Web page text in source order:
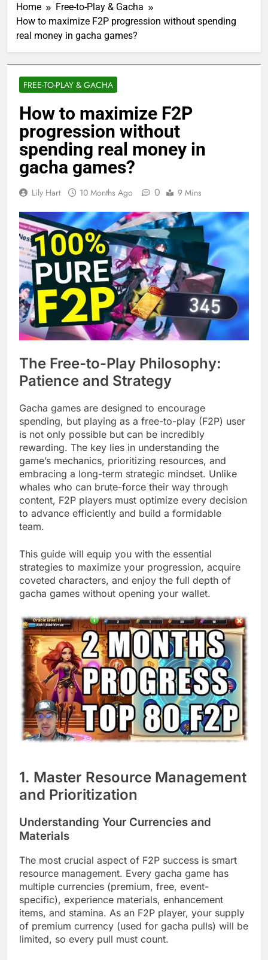
Home
Free-to-Play & Gacha
How to maximize F2P progression without spending
real money in gacha games?
FREE-TO-PLAY & GACHA
How to maximize F2P
progression without
spending real money in
gacha games?
Lily Hart 10 Months Ago 0 9 Mins
The Free-to-Play Philosophy:
Patience and Strategy
Gacha games are designed to encourage
spending, but playing as a free-to-play (F2P) user
is not only possible but can be incredibly
rewarding. The key lies in understanding the
game’s mechanics, prioritizing resources, and
embracing a long-term strategic mindset. Unlike
whales who can brute-force their way through
content, F2P players must optimize every decision
to advance efficiently and build a formidable
team.
This guide will equip you with the essential
strategies to maximize your progression, acquire
coveted characters, and enjoy the full depth of
gacha games without opening your wallet.
1. Master Resource Management
and Prioritization
Understanding Your Currencies and
Materials
The most crucial aspect of F2P success is smart
resource management. Every gacha game has
multiple currencies (premium, free, event-
specific), experience materials, enhancement
items, and stamina. As an F2P player, your supply
of premium currency (used for gacha pulls) will be
limited, so every pull must count.